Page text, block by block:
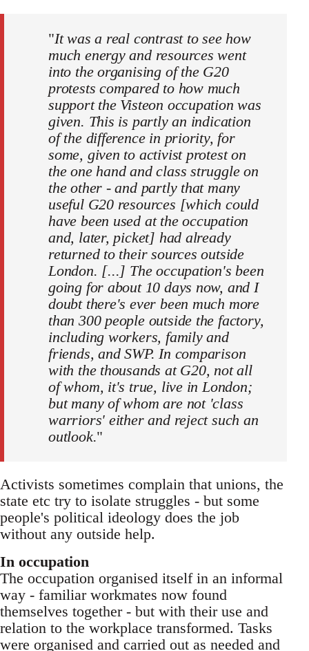
"It was a real contrast to see how
much energy and resources went
into the organising of the G20
protests compared to how much
support the Visteon occupation was
given. This is partly an indication
of the difference in priority, for
some, given to activist protest on
the one hand and class struggle on
the other - and partly that many
useful G20 resources [which could
have been used at the occupation
and, later, picket] had already
returned to their sources outside
London. [...] The occupation's been
going for about 10 days now, and I
doubt there's ever been much more
than 300 people outside the factory,
including workers, family and
friends, and SWP. In comparison
with the thousands at G20, not all
of whom, it's true, live in London;
but many of whom are not 'class
warriors' either and reject such an
outlook."
Activists sometimes complain that unions, the
state etc try to isolate struggles - but some
people's political ideology does the job
without any outside help.
In occupation
The occupation organised itself in an informal
way - familiar workmates now found
themselves together - but with their use and
relation to the workplace transformed. Tasks
were organised and carried out as needed and